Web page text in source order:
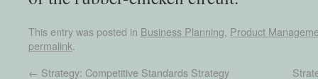
This entry was posted in Business Planning, Product
permalink.
← Strategy: Competitive Standards Strategy